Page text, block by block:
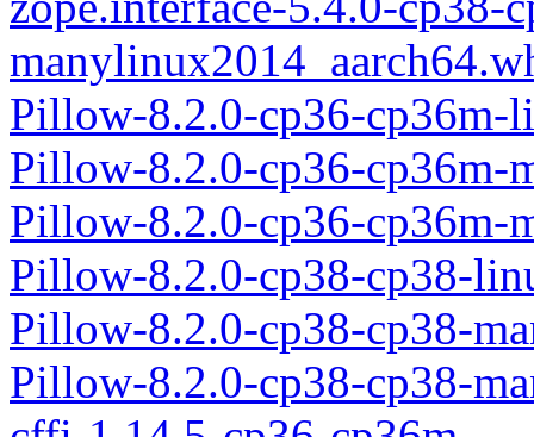
Pillow-8.2.0-cp36-cp36m-
Pillow-8.2.0-cp36-cp36m-
Pillow-8.2.0-cp36-cp36m-
Pillow-8.2.0-cp38-cp38-
Pillow-8.2.0-cp38-cp38-
Pillow-8.2.0-cp38-cp38-